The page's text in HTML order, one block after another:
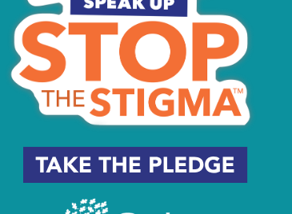
they’re not really arguing about dessert or TV
they stand. They are wondering, “do I matter
every outcome exactly equal or turning our
sure both know they’re seen, understood and
Which, for the record, I now understand may
experience.